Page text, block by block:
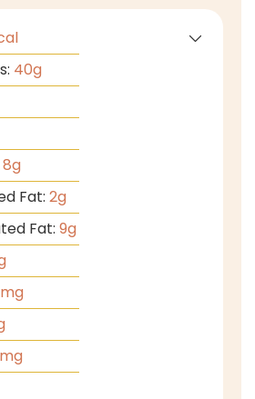
40g
8g
Fat: 2g
Fat: 9g
mg
mg